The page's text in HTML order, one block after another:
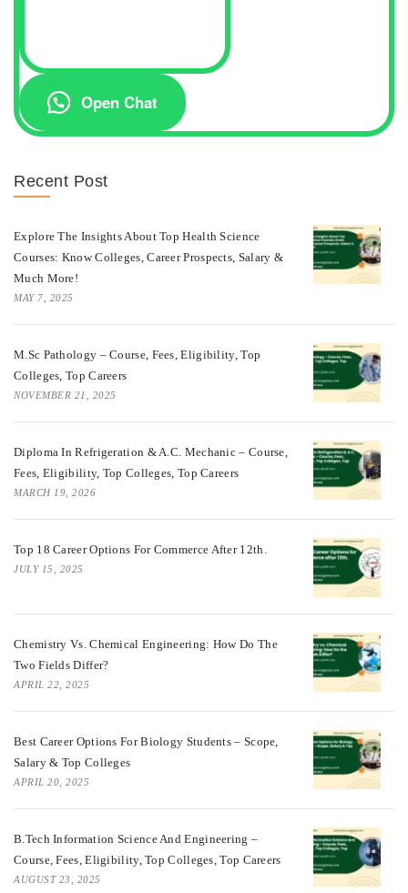
Open Chat
Recent Post
Explore The Insights About Top Health Science
Courses: Know Colleges, Career Prospects, Salary &
Much More!
MAY 7, 2025
M.Sc Pathology – Course, Fees, Eligibility, Top
Colleges, Top Careers
NOVEMBER 21, 2025
Diploma In Refrigeration & A.C. Mechanic – Course,
Fees, Eligibility, Top Colleges, Top Careers
MARCH 19, 2026
Top 18 Career Options For Commerce After 12th.
JULY 15, 2025
Chemistry Vs. Chemical Engineering: How Do The
Two Fields Differ?
APRIL 22, 2025
Best Career Options For Biology Students – Scope,
Salary & Top Colleges
APRIL 20, 2025
B.Tech Information Science And Engineering –
Course, Fees, Eligibility, Top Colleges, Top Careers
AUGUST 23, 2025